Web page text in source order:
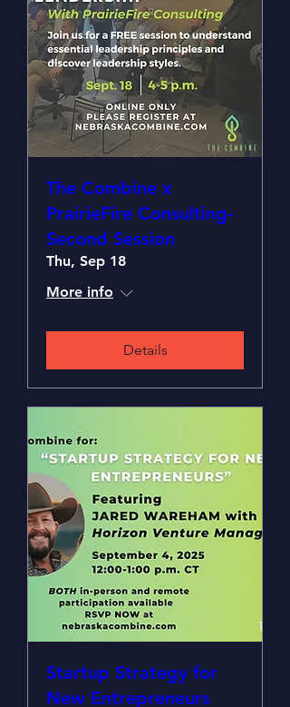
The Combine x
PrairieFire Consulting-
Second Session
Thu, Sep 18
More info
Details
Startup Strategy for
New Entrepreneurs